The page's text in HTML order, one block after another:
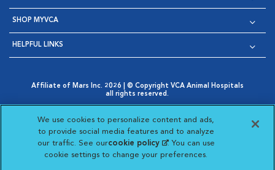
SHOP MYVCA
HELPFUL LINKS
Affiliate of Mars Inc. 2026 | © Copyright VCA Animal Hospitals
all rights reserved.
Opens in New Window
AdChoices
Opens in New Window
Cookie Notice
Opens in New Window
Cookies Settings
Your Privacy Choices
Opens in New Window
Visit VCA Animal Hospitals
Visit VCA Animal
Visit VCA Animal
Visit VCA
We use cookies to personalize content and ads,
to provide social media features and to analyze
our traffic. See ourcookie policy(opens in a new
tab)
. You can use
cookie settings to change your preferences.